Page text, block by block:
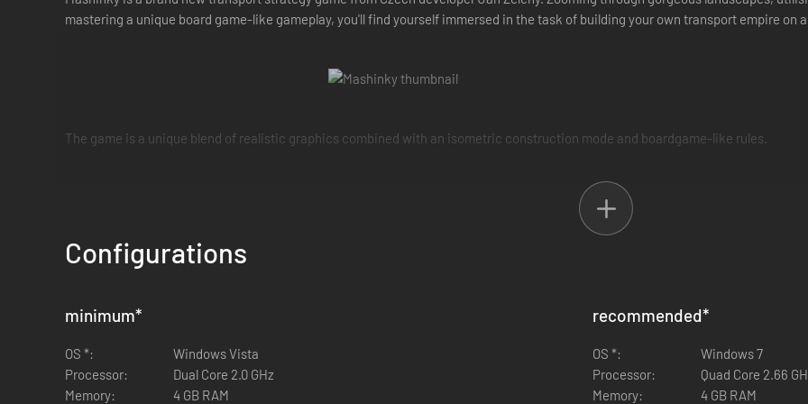
mastering a unique board game-like gameplay, you'll find yourself immersed in the task of building your own transport empire on
The game is a unique blend of realistic graphics combined with an isometric construction mode and boardgame-like rules.
make as much profit as possible by transporting passengers and various cargos. This makes for a challenging simulation game
Configurations
minimum*
OS *:
Windows Vista
Processor:
Dual Core 2.0 GHz
Memory:
4 GB RAM
recommended*
OS *:
Windows 7
Processor:
Quad Core 2.66
Memory:
4 GB RAM